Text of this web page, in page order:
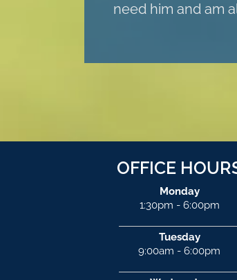
need him and am
OFFICE
Monday
1:30pm - 6:00pm
Tuesday
9:00am - 6:00pm